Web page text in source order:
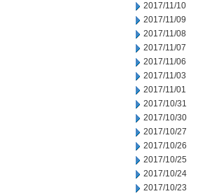
2017/11/10
2017/11/09
2017/11/08
2017/11/07
2017/11/06
2017/11/03
2017/11/01
2017/10/31
2017/10/30
2017/10/27
2017/10/26
2017/10/25
2017/10/24
2017/10/23